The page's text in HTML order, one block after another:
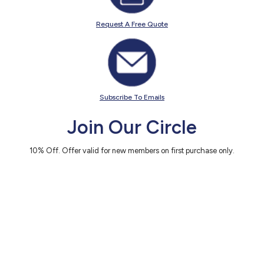
Request A Free Quote
Subscribe To Emails
Join Our Circle
10% Off. Offer valid for new members on first purchase only.